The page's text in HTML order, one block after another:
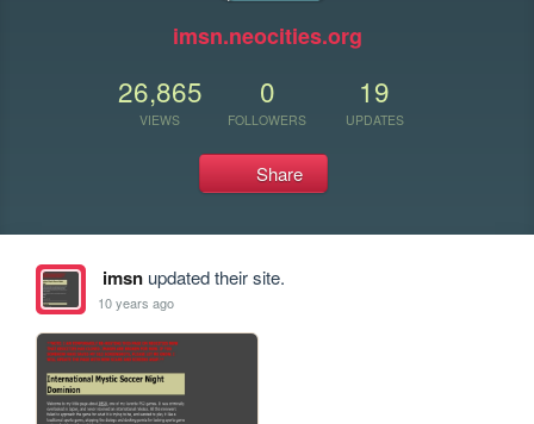
imsn.neocities.org
26,865
VIEWS
0
FOLLOWERS
19
UPDATES
Share
imsnupdated their site.
10 years ago